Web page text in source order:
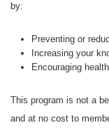
by:
Preventing or
Increasing your
Encouraging
This program is not a
and at no cost to